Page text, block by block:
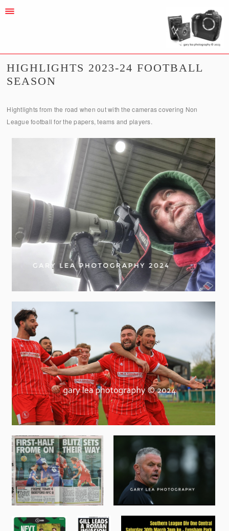
HIGHLIGHTS 2023-24 FOOTBALL
SEASON
Hightlights from the road when out with the cameras covering Non
League football for the papers, teams and players.